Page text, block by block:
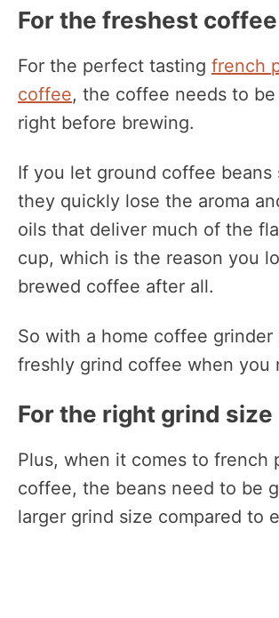
For the freshest coffee
For the perfect tasting french
coffee, the coffee needs to
right before brewing.
If you let ground coffee beans
they quickly lose the aroma
oils that deliver much of the
cup, which is the reason you
brewed coffee after all.
So with a home coffee grinder
freshly grind coffee when you
For the right grind size
Plus, when it comes to french
coffee, the beans need to be
larger grind size compared to